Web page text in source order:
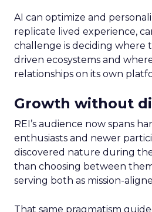
AI can optimize and
replicate lived experience,
challenge is deciding where
driven ecosystems and
relationships on its own
Growth without
REI’s audience now spans
enthusiasts and newer
discovered nature during
than choosing between
serving both as mission-
That same pragmatism